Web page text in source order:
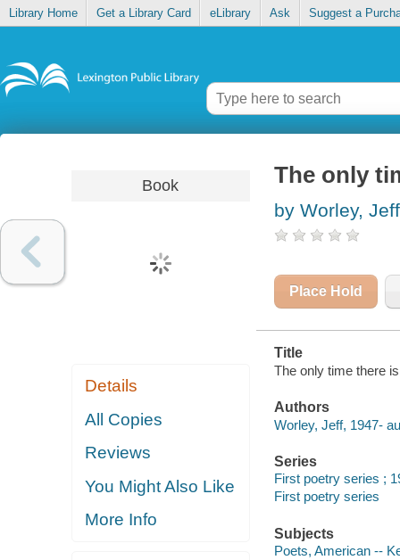
Library Home Get a Library Card eLibrary Ask Suggest a
Book
Details
All Copies
Reviews
You Might Also Like
More Info
The only
by Worley, Jeff
Place Hold
Title
The only time there
Authors
Worley, Jeff, 1947-
Series
First poetry series ;
First poetry series
Subjects
Poets, American --